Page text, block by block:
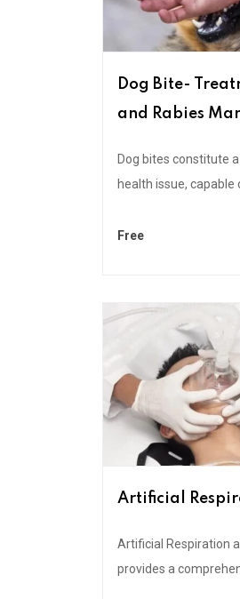
Dog Bite-
and Rabies
Dog bites constitute
health issue, capable
Free
Artificial
Artificial Respiration
provides a